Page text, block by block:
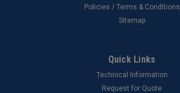
Policies / Terms & Conditions
Sitemap
Quick Links
Technical Information
Request for Quote